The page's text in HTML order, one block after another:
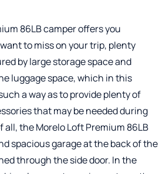
86LB camper offers you
to miss on your trip, plenty
by large storage space and
luggage space, which in this
a way as to provide plenty of
that may be needed during
all, the Morelo Loft Premium 86LB
spacious garage at the back of the
through the side door. In the